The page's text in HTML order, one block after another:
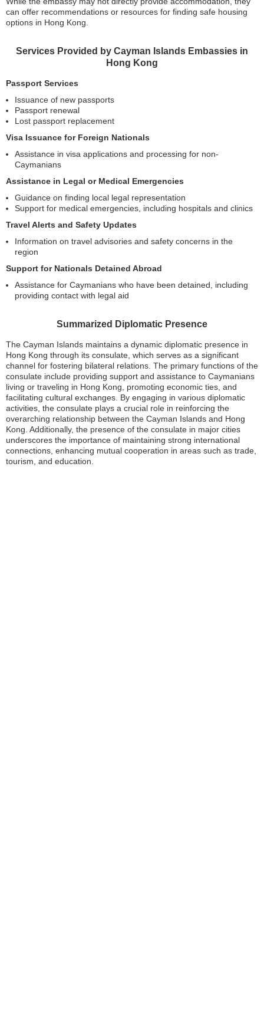
can offer recommendations or resources for finding safe housing
options in Hong Kong.
Services Provided by Cayman Islands Embassies in
Hong Kong
Passport Services
Issuance of new passports
Passport renewal
Lost passport replacement
Visa Issuance for Foreign Nationals
Assistance in visa applications and processing for non-
Caymanians
Assistance in Legal or Medical Emergencies
Guidance on finding local legal representation
Support for medical emergencies, including hospitals and clinics
Travel Alerts and Safety Updates
Information on travel advisories and safety concerns in the
region
Support for Nationals Detained Abroad
Assistance for Caymanians who have been detained, including
providing contact with legal aid
Summarized Diplomatic Presence
The Cayman Islands maintains a dynamic diplomatic presence in
Hong Kong through its consulate, which serves as a significant
channel for fostering bilateral relations. The primary functions of the
consulate include providing support and assistance to Caymanians
living or traveling in Hong Kong, promoting economic ties, and
facilitating cultural exchanges. By engaging in various diplomatic
activities, the consulate plays a crucial role in reinforcing the
overarching relationship between the Cayman Islands and Hong
Kong. Additionally, the presence of the consulate in major cities
underscores the importance of maintaining strong international
connections, enhancing mutual cooperation in areas such as trade,
tourism, and education.